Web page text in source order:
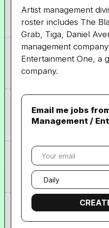
Artist management
roster includes The
Grab, Tiga, Daniel
management
Entertainment One, a
company.
Email me jobs
Management /
Your
email
Email
frequency